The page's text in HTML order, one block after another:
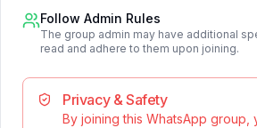
Follow Admin Rules
The group admin may have additional
read and adhere to them upon joining.
Privacy & Safety
By joining this WhatsApp group,